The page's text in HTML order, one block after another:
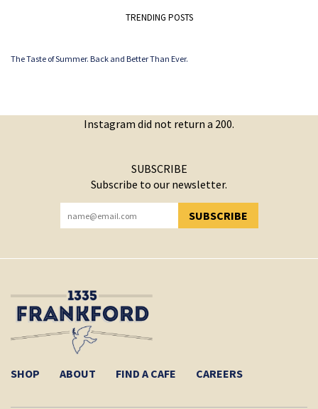
TRENDING POSTS
The Taste of Summer. Back and Better Than Ever.
Instagram did not return a 200.
SUBSCRIBE
Subscribe to our newsletter.
SUBSCRIBE
YOU HAVE SUCCESSFULLY SUBSCRIBED!
SHOP ABOUT FIND A CAFE CAREERS